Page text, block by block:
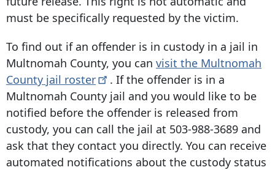
must be specifically requested by the victim.
To find out if an offender is in custody in a jail in
Multnomah County, you can visit the Multnomah
County jail roster
. If the offender is in a
Multnomah County jail and you would like to be
notified before the offender is released from
custody, you can call the jail at 503-988-3689 and
ask that they contact you directly. You can receive
automated notifications about the custody status